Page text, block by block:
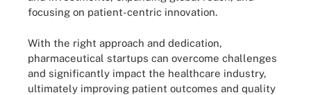
focusing on patient-centric innovation.
With the right approach and dedication,
pharmaceutical startups can overcome challenges
and significantly impact the healthcare industry,
ultimately improving patient outcomes and quality